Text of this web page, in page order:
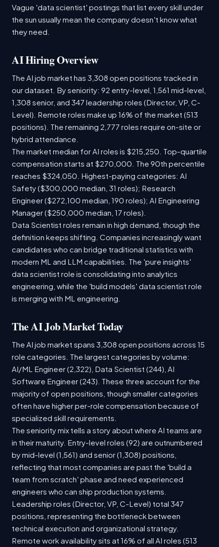
Vague 'data scientist' postings that list every skill under
the sun usually mean the company doesn't know what
they need.
AI Hiring Overview
The AI job market has 3,308 open positions tracked in
our dataset. By seniority: 92 entry-level, 1,561 mid-level,
1,308 senior, and 347 leadership roles (Director, VP, C-
Level). Remote roles make up 16% of the market (513
positions). The remaining 2,777 roles require on-site or
hybrid attendance.
The market median for AI roles is $215,250. Top-quartile
compensation starts at $270,000. The 90th percentile
reaches $324,050. Highest-paying categories: AI
Safety ($300,000 median, 31 roles); Research
Engineer ($272,100 median, 190 roles); AI Engineering
Manager ($250,000 median, 17 roles).
Data Scientist roles remain in high demand, though the
definition keeps shifting. Companies increasingly want
candidates who can bridge traditional statistics with
modern ML and LLM capabilities. The 'pure insights'
data scientist role is consolidating into analytics
engineering, while the 'build models' data scientist role
is merging with ML engineering.
The AI Job Market Today
The AI job market spans 3,308 open positions across 15
role categories. The largest categories by volume:
AI/ML Engineer (2,322), Data Scientist (244), AI
Software Engineer (243). These three account for the
majority of open positions, though smaller categories
often have higher per-role compensation because of
specialized skill requirements.
The seniority mix tells a story about where AI teams are
in their maturity. Entry-level roles (92) are outnumbered
by mid-level (1,561) and senior (1,308) positions,
reflecting that most companies are past the 'build a
team from scratch' phase and need experienced
engineers who can ship production systems.
Leadership roles (Director, VP, C-Level) total 347
positions, representing the bottleneck between
technical execution and organizational strategy.
Remote work availability sits at 16% of all AI roles (513